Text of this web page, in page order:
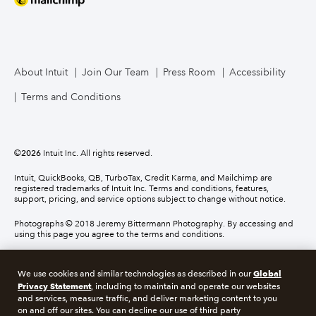
About Intuit Join Our Team Press Room Accessibility
Terms and Conditions
©2026 Intuit Inc. All rights reserved.
Intuit, QuickBooks, QB, TurboTax, Credit Karma, and Mailchimp are
registered trademarks of Intuit Inc. Terms and conditions, features,
support, pricing, and service options subject to change without notice.
Photographs © 2018 Jeremy Bittermann Photography. By accessing and
using this page you agree to the terms and conditions.
About cookies Manage cookies
Legal Privacy Security Compliance
We use cookies and similar technologies as described in ourGlobal
Privacy Statement, including to maintain and operate our websites
and services, measure traffic, and deliver marketing content to you
on and off our sites. You can decline our use of third party